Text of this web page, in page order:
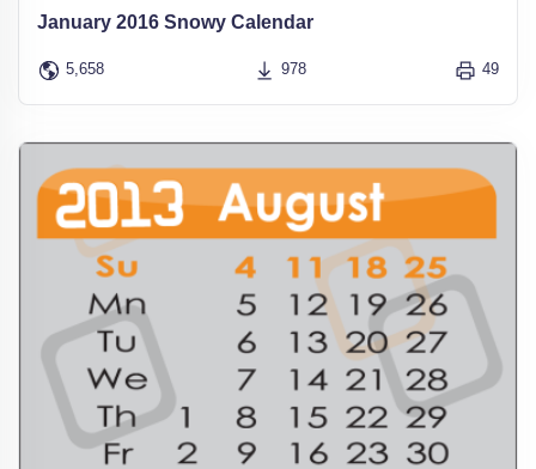
January 2016 Snowy Calendar
5,658 978 49